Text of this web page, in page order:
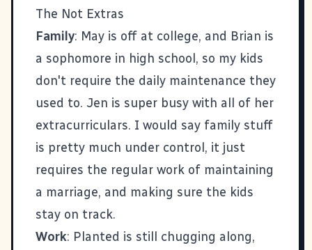
The Not Extras
Family: May is off at college, and Brian is
a sophomore in high school, so my kids
don't require the daily maintenance they
used to. Jen is super busy with all of her
extracurriculars. I would say family stuff
is pretty much under control, it just
requires the regular work of maintaining
a marriage, and making sure the kids
stay on track.
Work: Planted is still chugging along,